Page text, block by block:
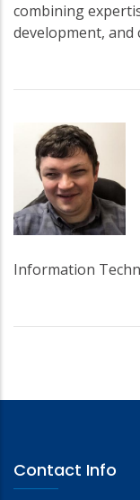
combining
development,
Information
Contact Info